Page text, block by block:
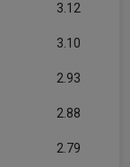
3.12
3.10
2.93
2.88
2.79